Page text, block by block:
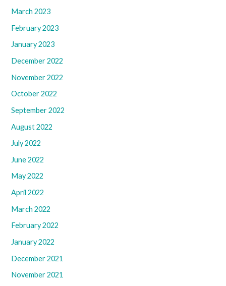
March 2023
February 2023
January 2023
December 2022
November 2022
October 2022
September 2022
August 2022
July 2022
June 2022
May 2022
April 2022
March 2022
February 2022
January 2022
December 2021
November 2021